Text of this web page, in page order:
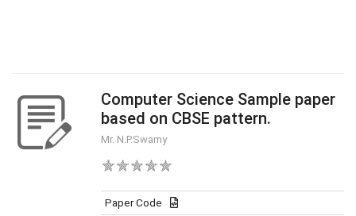
Computer Science Sample paper
based on CBSE pattern.
Mr. N.P.Swamy
Paper Code